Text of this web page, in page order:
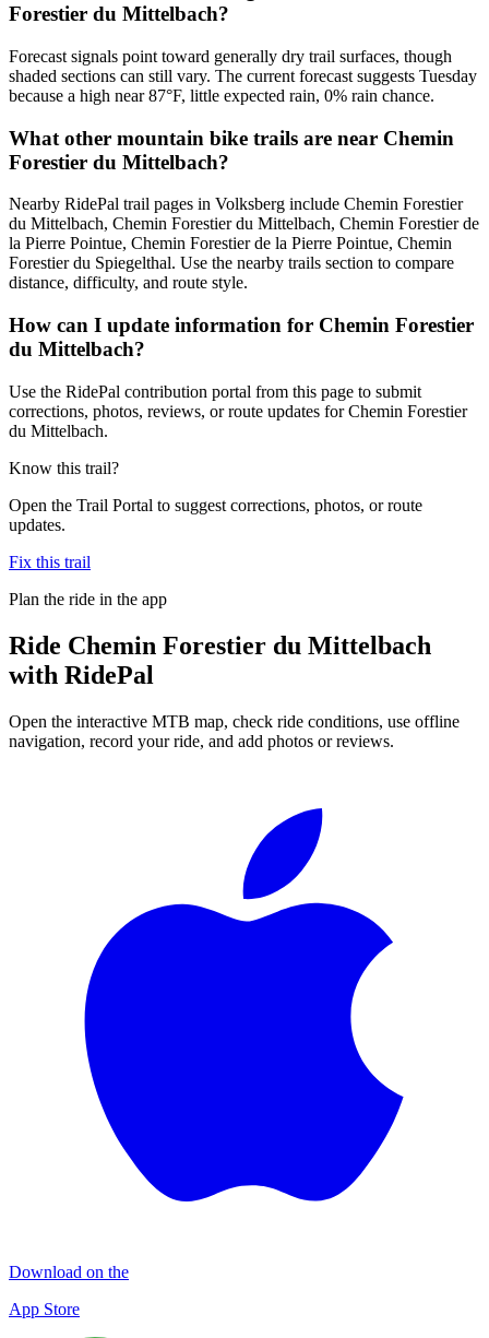
Forestier du Mittelbach?
Forecast signals point toward generally dry trail surfaces, though
shaded sections can still vary. The current forecast suggests Tuesday
because a high near 87°F, little expected rain, 0% rain chance.
What other mountain bike trails are near Chemin
Forestier du Mittelbach?
Nearby RidePal trail pages in Volksberg include Chemin Forestier
du Mittelbach, Chemin Forestier du Mittelbach, Chemin Forestier de
la Pierre Pointue, Chemin Forestier de la Pierre Pointue, Chemin
Forestier du Spiegelthal. Use the nearby trails section to compare
distance, difficulty, and route style.
How can I update information for Chemin Forestier
du Mittelbach?
Use the RidePal contribution portal from this page to submit
corrections, photos, reviews, or route updates for Chemin Forestier
du Mittelbach.
Know this trail?
Open the Trail Portal to suggest corrections, photos, or route
updates.
Fix this trail
Plan the ride in the app
Ride Chemin Forestier du Mittelbach
with RidePal
Open the interactive MTB map, check ride conditions, use offline
navigation, record your ride, and add photos or reviews.
Download on the
App Store